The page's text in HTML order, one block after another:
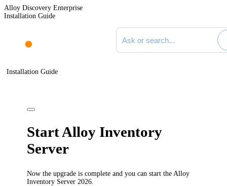
Alloy Discovery Enterprise
Installation Guide
Search documentation
Installation Guide
Start Alloy Inventory
Server
Now the upgrade is complete and you can start the Alloy
Inventory Server 2026